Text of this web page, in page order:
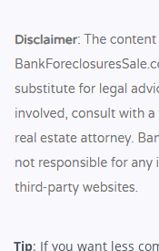
Tip: If you want less